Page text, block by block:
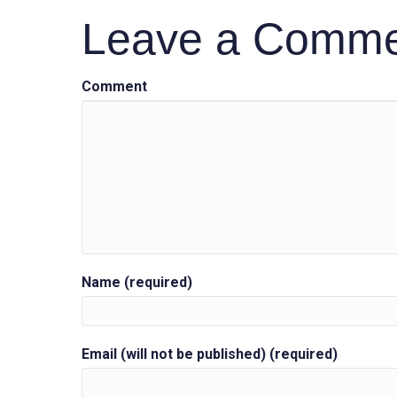
navigation
Leave a
Comment
Name (required)
Email (will not be published) (required)